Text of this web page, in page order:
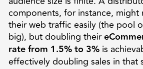
components, for instance,
their web traffic easily (the pool
big), but doubling their
rate from 1.5% to 3%is
effectively doubling sales in that